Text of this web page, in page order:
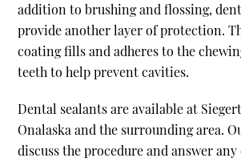
addition to brushing and flossing,
provide another layer of protection.
coating fills and adheres to the
teeth to help prevent cavities.
Dental sealants are available at
Onalaska and the surrounding area.
discuss the procedure and answer